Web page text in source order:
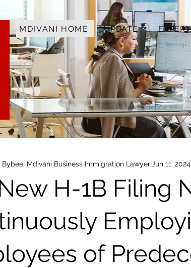
UPDATE
MDIVANI HOME
H-1B Filing
of
Bybee, Mdivani Business Immigration Lawyer Jun 11, 2024